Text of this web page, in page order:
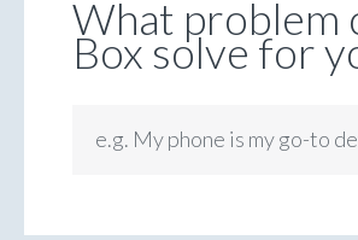
What problem
Box solve for
e.g. My phone is my go-to